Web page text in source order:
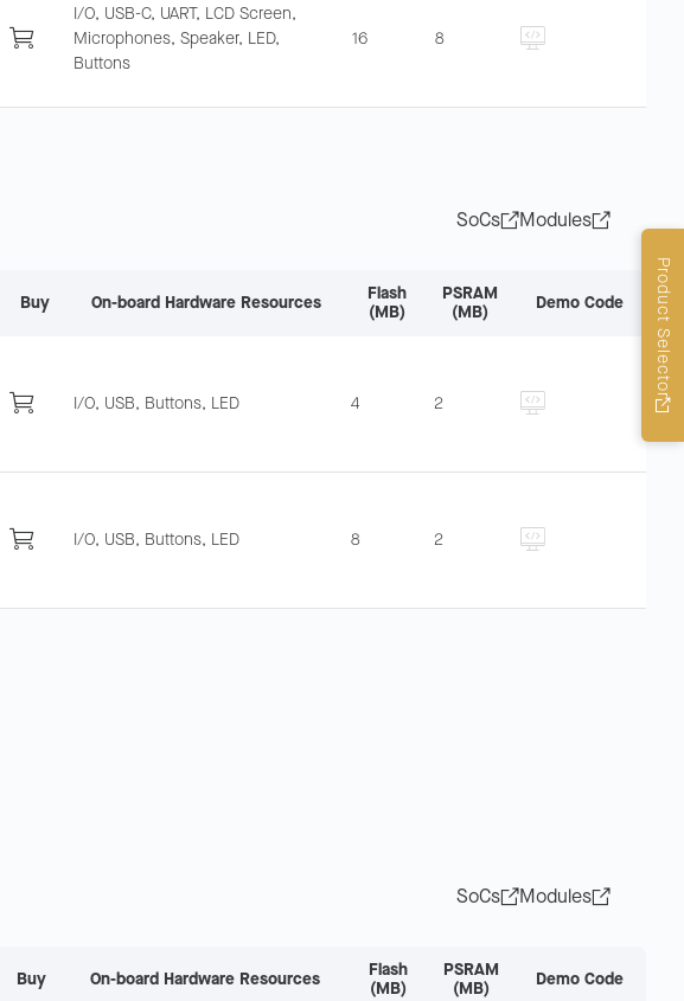
I/O, USB-C, UART, LCD Screen,
Microphones, Speaker, LED,
Buttons
16 8
SoCs Modules
Buy On-board Hardware Resources
Flash
(MB)
PSRAM
(MB)
Demo Code
I/O, USB, Buttons, LED 4 2
I/O, USB, Buttons, LED 8 2
SoCs Modules
Buy On-board Hardware Resources
Flash
(MB)
PSRAM
(MB)
Demo Code
Product Selector